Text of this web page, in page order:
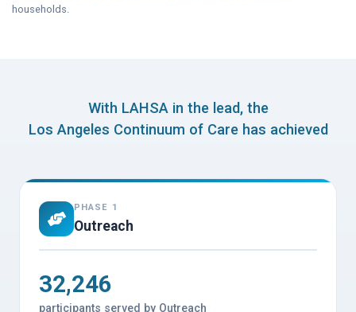
households.
With LAHSA in the lead, the
Los Angeles Continuum of Care has achieved
PHASE 1
Outreach
32,246
participants served by Outreach